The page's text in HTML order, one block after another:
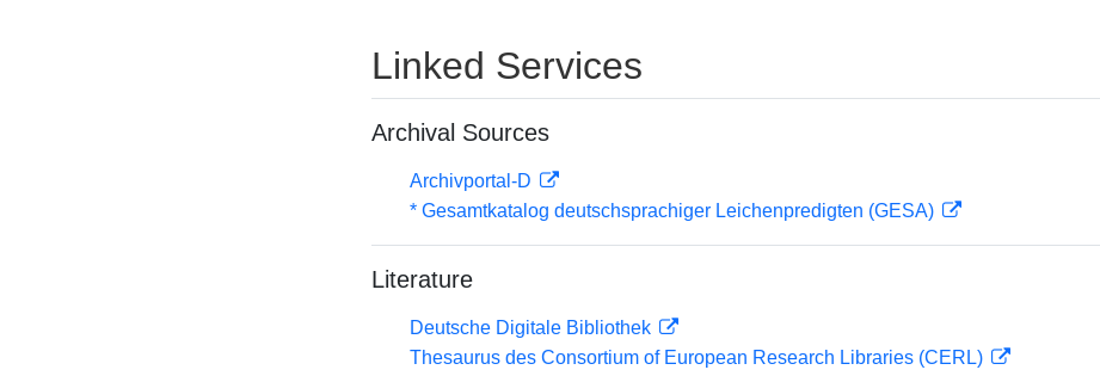
Linked Services
Archival Sources
Archivportal-D
* Gesamtkatalog deutschsprachiger Leichenpredigten (GESA)
Literature
Deutsche Digitale Bibliothek
Thesaurus des Consortium of European Research Libraries (CERL)